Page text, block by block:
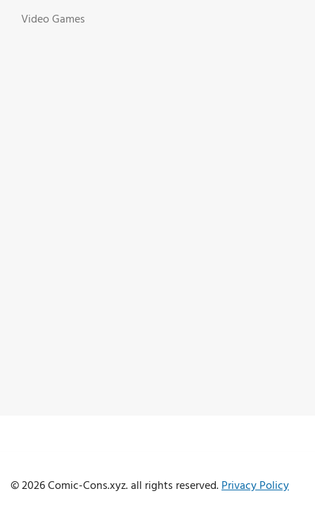
Video Games
© 2026 Comic-Cons.xyz. all rights reserved.Privacy Policy